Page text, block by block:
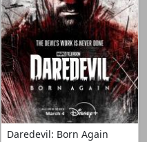
Daredevil: Born Again